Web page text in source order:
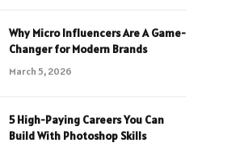
Why Micro Influencers Are A Game-
Changer for Modern Brands
March 5, 2026
5 High-Paying Careers You Can
Build With Photoshop Skills